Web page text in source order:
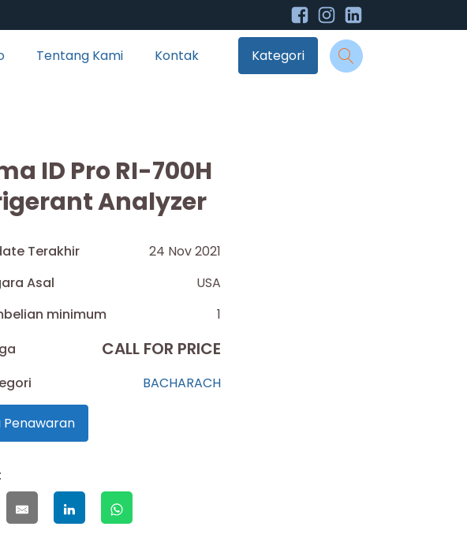
Tentang Kami Kontak Kategori
ID Pro RI-700H
Analyzer
Terakhir
24 Nov 2021
Asal
USA
minimum
1
CALL FOR PRICE
BACHARACH
Penawaran